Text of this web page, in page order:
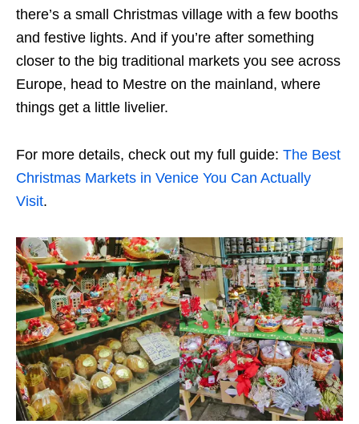
there’s a small Christmas village with a few booths
and festive lights. And if you’re after something
closer to the big traditional markets you see across
Europe, head to Mestre on the mainland, where
things get a little livelier.
For more details, check out my full guide: The Best
Christmas Markets in Venice You Can Actually
Visit.